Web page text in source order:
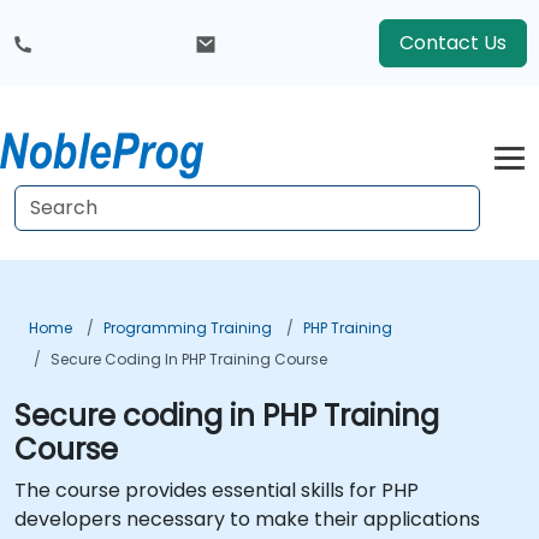
Contact Us
Home Programming Training
PHP Training
Secure Coding In PHP Training Course
Secure coding in PHP Training
Course
The course provides essential skills for PHP
developers necessary to make their applications